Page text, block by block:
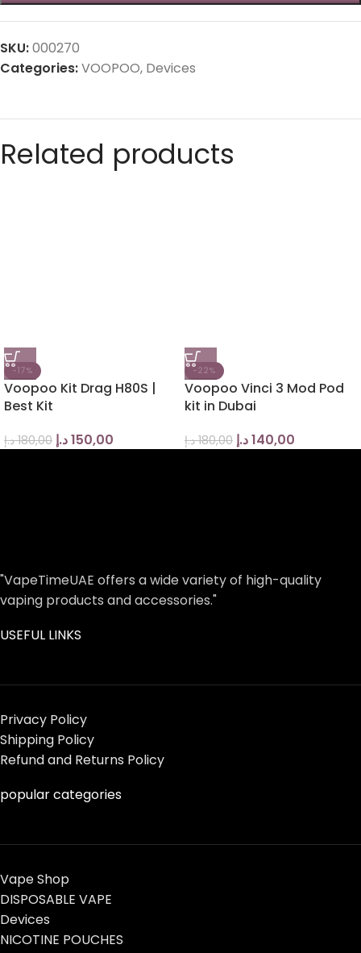
SKU:000270
Categories:VOOPOO, Devices
Related products
-17%
Voopoo Kit Drag H80S |
Best Kit
180,00 د.إ 150,00د.إ
-22%
Voopoo Vinci 3 Mod Pod
kit in Dubai
180,00 د.إ 140,00د.إ
"VapeTimeUAE offers a wide variety of high-quality
vaping products and accessories."
USEFUL LINKS
Privacy Policy
Shipping Policy
Refund and Returns Policy
popular categories
Vape Shop
DISPOSABLE VAPE
Devices
NICOTINE POUCHES